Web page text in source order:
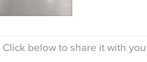
Click below to share it with